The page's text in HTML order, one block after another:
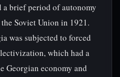
a brief period of autonomy
Soviet Union in 1921.
was subjected to forced
which had a
Georgian economy and